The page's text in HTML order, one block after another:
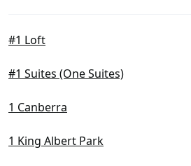
D07 Beach Road / Bugis / Rochor
D08 Farrer Park / Serangoon Rd
D09 Orchard / River Valley
D10 Tanglin / Holland / Bukit Timah
#1 Loft
#1 Suites (One Suites)
1 Canberra
1 King Albert Park